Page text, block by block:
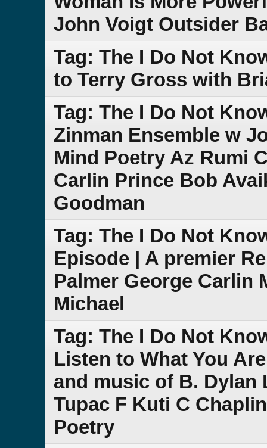
John Voigt Outsider
Tag: The I Do Not
to Terry Gross with
Tag: The I Do Not
Zinman Ensemble w
Mind Poetry Az Rumi
Carlin Prince Bob
Goodman
Tag: The I Do Not
Episode | A premier
Palmer George Carlin
Michael
Tag: The I Do Not
Listen to What You
and music of B. Dylan
Tupac F Kuti C
Poetry